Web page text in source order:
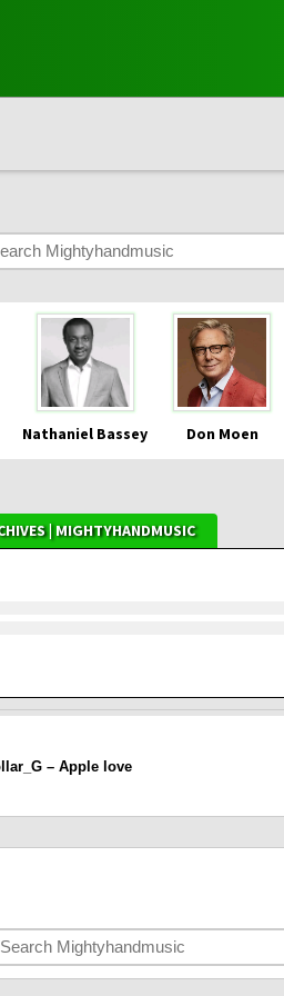
Nathaniel Bassey Don Moen
| MIGHTYHANDMUSIC
– Apple love